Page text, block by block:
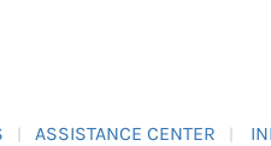
ASSISTANCE CENTER